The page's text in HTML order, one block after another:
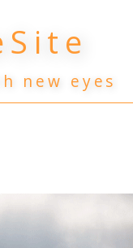
new eyes